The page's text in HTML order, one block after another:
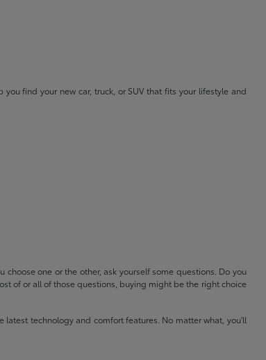
find your new car, truck, or SUV that fits your lifestyle and
one or the other, ask yourself some questions. Do you
of or all of those questions, buying might be the right choice
technology and comfort features. No matter what, you'll